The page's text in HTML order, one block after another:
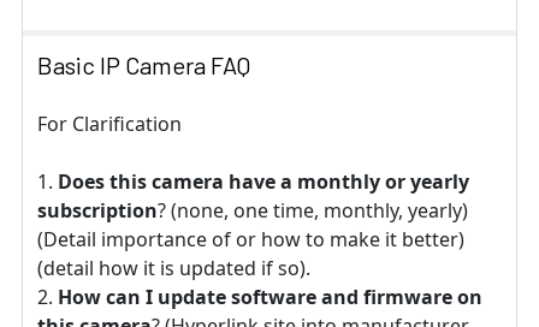
Basic IP Camera FAQ
For Clarification
Does this camera have a monthly or yearly
subscription? (none, one time, monthly, yearly)
(Detail importance of or how to make it better)
(detail how it is updated if so).
How can I update software and firmware on